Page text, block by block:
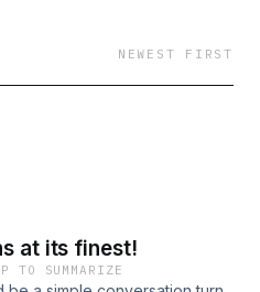
NEWEST FIRST
at its finest!
TO SUMMARIZE